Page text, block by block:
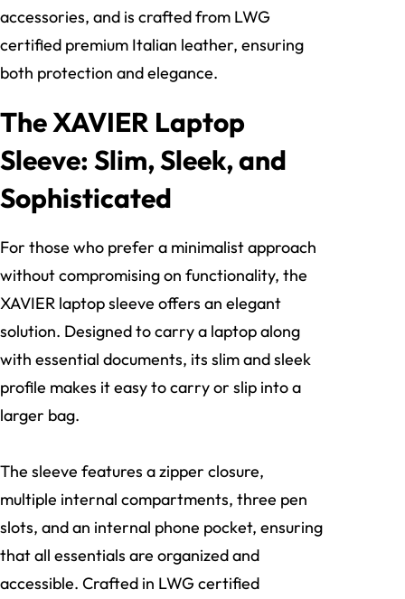
accessories, and is crafted from LWG
certified premium Italian leather, ensuring
both protection and elegance.
The XAVIER Laptop
Sleeve: Slim, Sleek, and
Sophisticated
For those who prefer a minimalist approach
without compromising on functionality, the
XAVIER laptop sleeve offers an elegant
solution. Designed to carry a laptop along
with essential documents, its slim and sleek
profile makes it easy to carry or slip into a
larger bag.
The sleeve features a zipper closure,
multiple internal compartments, three pen
slots, and an internal phone pocket, ensuring
that all essentials are organized and
accessible. Crafted in LWG certified